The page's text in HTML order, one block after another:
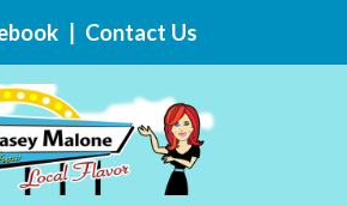
| Contact Us